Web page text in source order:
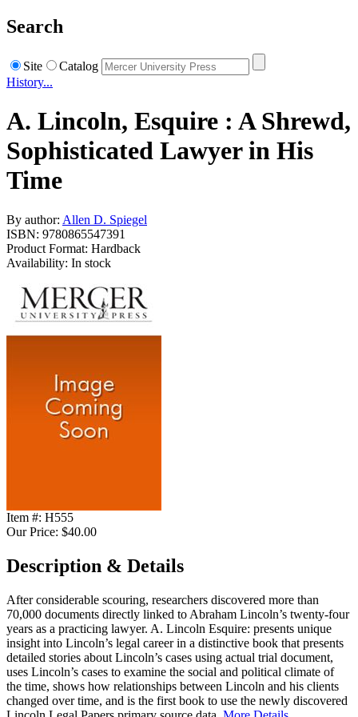
Search
Site
Catalog
History...
A. Lincoln, Esquire : A Shrewd,
Sophisticated Lawyer in His
Time
By author: Allen D. Spiegel
ISBN: 9780865547391
Product Format: Hardback
Availability: In stock
Item #: H555
Our Price: $40.00
Description & Details
After considerable scouring, researchers discovered more than
70,000 documents directly linked to Abraham Lincoln’s twenty-four
years as a practicing lawyer. A. Lincoln Esquire: presents unique
insight into Lincoln’s legal career in a distinctive book that presents
detailed stories about Lincoln’s cases using actual trial document,
uses Lincoln’s cases to examine the social and political climate of
the time, shows how relationships between Lincoln and his clients
changed over time, and is the first book to use the newly discovered